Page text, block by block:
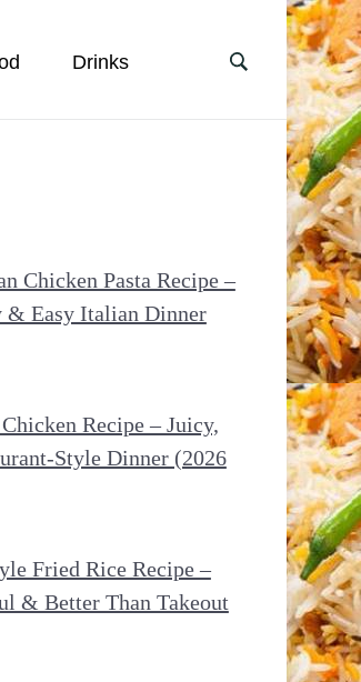
Drinks
Chicken Pasta Recipe –
& Easy Italian Dinner
Recipe – Juicy,
Style Dinner (2026
Fried Rice Recipe –
& Better Than Takeout